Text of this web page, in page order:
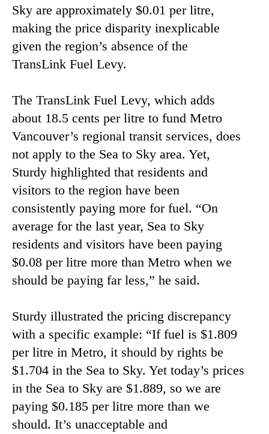
Sky are approximately $0.01 per litre,
making the price disparity inexplicable
given the region’s absence of the
TransLink Fuel Levy.
The TransLink Fuel Levy, which adds
about 18.5 cents per litre to fund Metro
Vancouver’s regional transit services, does
not apply to the Sea to Sky area. Yet,
Sturdy highlighted that residents and
visitors to the region have been
consistently paying more for fuel. “On
average for the last year, Sea to Sky
residents and visitors have been paying
$0.08 per litre more than Metro when we
should be paying far less,” he said.
Sturdy illustrated the pricing discrepancy
with a specific example: “If fuel is $1.809
per litre in Metro, it should by rights be
$1.704 in the Sea to Sky. Yet today’s prices
in the Sea to Sky are $1.889, so we are
paying $0.185 per litre more than we
should. It’s unacceptable and